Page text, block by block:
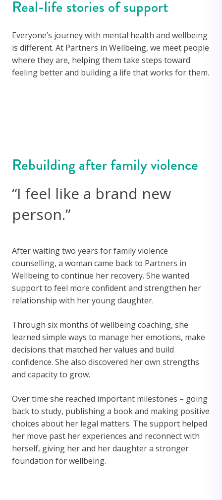
Real-life stories of support
Everyone’s journey with mental health and wellbeing
is different. At Partners in Wellbeing, we meet people
where they are, helping them take steps toward
feeling better and building a life that works for them.
Rebuilding after family violence
“I feel like a brand new
person.”
After waiting two years for family violence
counselling, a woman came back to Partners in
Wellbeing to continue her recovery. She wanted
support to feel more confident and strengthen her
relationship with her young daughter.
Through six months of wellbeing coaching, she
learned simple ways to manage her emotions, make
decisions that matched her values and build
confidence. She also discovered her own strengths
and capacity to grow.
Over time she reached important milestones – going
back to study, publishing a book and making positive
choices about her legal matters. The support helped
her move past her experiences and reconnect with
herself, giving her and her daughter a stronger
foundation for wellbeing.